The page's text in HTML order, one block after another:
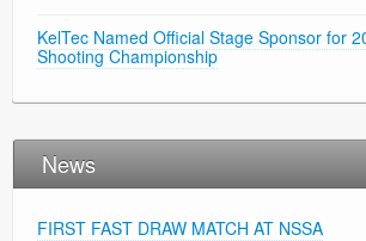
KelTec Named Official Stage Sponsor for
Shooting Championship
News
FIRST FAST DRAW MATCH AT NSSA